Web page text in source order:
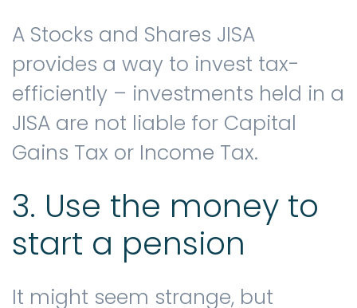
A Stocks and Shares JISA
provides a way to invest tax-
efficiently – investments held in a
JISA are not liable for Capital
Gains Tax or Income Tax.
3. Use the money to
start a pension
It might seem strange, but